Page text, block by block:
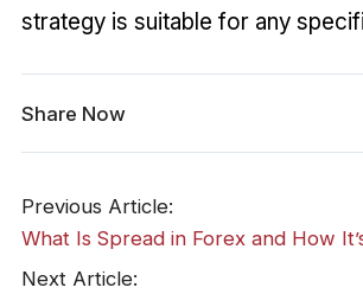
strategy is suitable for any
Share Now
Previous Article:
What Is Spread in Forex and How
Next Article: